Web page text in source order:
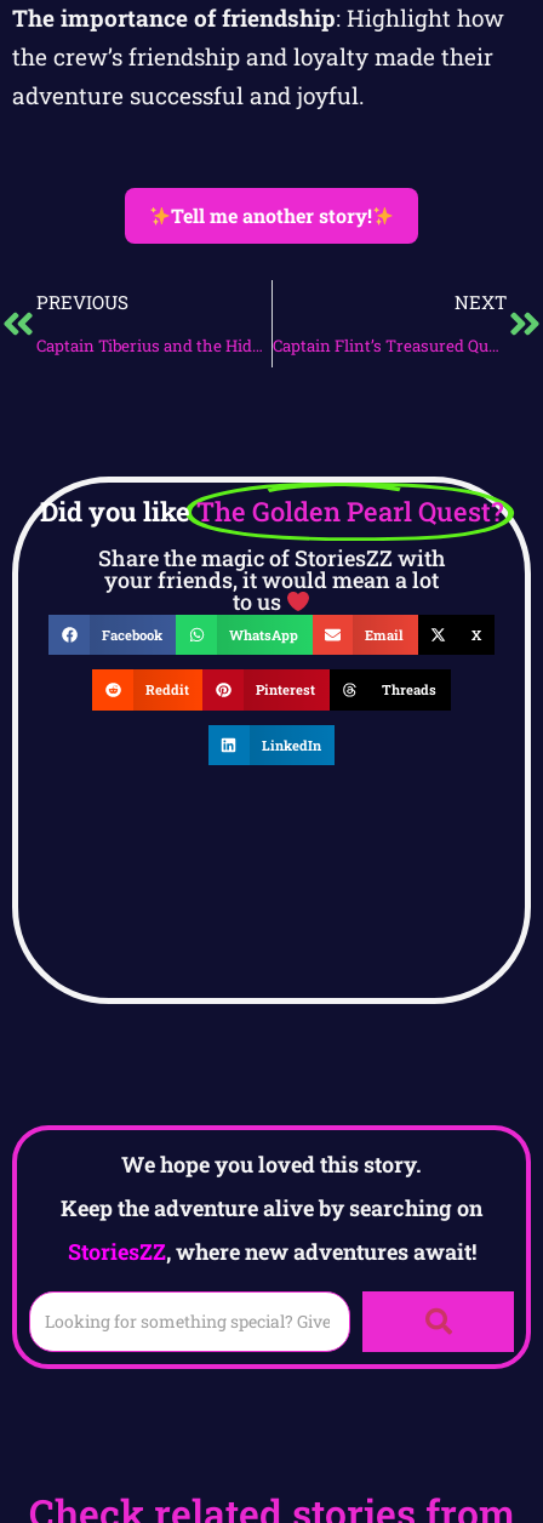
The importance of friendship: Highlight how
the crew’s friendship and loyalty made their
adventure successful and joyful.
Tell me another story!
PREVIOUS
Captain Tiberius and the Hidden Cove
NEXT
Captain Flint’s Treasured Quest
Did you likeThe Golden Pearl Quest?
Share the magic of StoriesZZ with
your friends, it would mean a lot
to us
Facebook WhatsApp Email X
Reddit Pinterest Threads
LinkedIn
We hope you loved this story.
Keep the adventure alive by searching on
StoriesZZ, where new adventures await!
Check related stories from